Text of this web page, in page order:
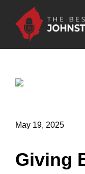
Skip to Main Content
May 19, 2025
Giving